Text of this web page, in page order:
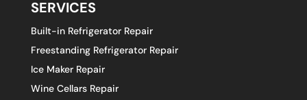
SERVICES
Built-in Refrigerator Repair
Freestanding Refrigerator Repair
Ice Maker Repair
Wine Cellars Repair